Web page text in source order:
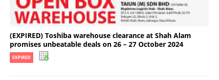
(EXPIRED) Toshiba warehouse clearance at Shah Alam
promises unbeatable deals on 26 – 27 October 2024
EXPIRED